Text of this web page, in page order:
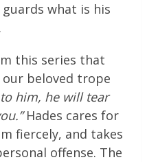
what is his
this series that
beloved trope
him, he will tear
Hades cares for
fiercely, and takes
offense. The